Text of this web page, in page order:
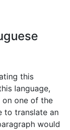
this
language,
on one of the
to translate an
would